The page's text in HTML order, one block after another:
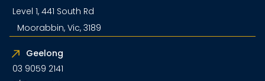
Level 1, 441 South Rd
Moorabbin, Vic, 3189
Geelong
03 9059 2141